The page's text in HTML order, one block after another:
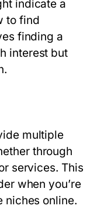
indicate a
to find
finding a
interest but
multiple
through
services. This
when you’re
niches online.